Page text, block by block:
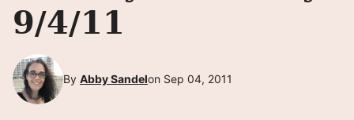
9/4/11
By Abby Sandelon Sep 04, 2011